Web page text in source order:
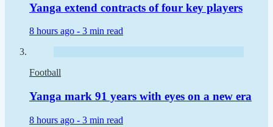
Yanga extend contracts of four key players
8 hours ago - 3 min read
Football
Yanga mark 91 years with eyes on a new era
8 hours ago - 3 min read